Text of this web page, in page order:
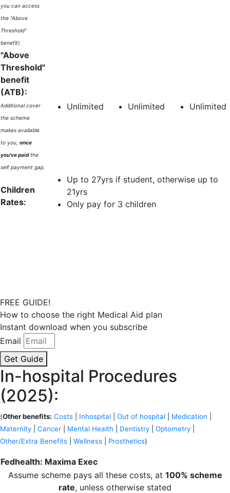
you can access
the "Above
Threshold"
benefit)
"Above
Threshold"
benefit
(ATB):
Additional cover
the scheme
makes available
to you, once
you've paidthe
self payment gap.
Unlimited Unlimited Unlimited
Children
Rates:
Up to 27yrs if student, otherwise up to
21yrs
Only pay for 3 children
FREE GUIDE!
How to choose the right Medical Aid plan
Instant download when you subscribe
Email
Get Guide
In-hospital Procedures
(2025):
(Other benefits: Costs Inhospital Out of hospital Medication
Maternity
Cancer Mental Health Dentistry Optometry
Other/Extra Benefits
Wellness Prosthetics)
Fedhealth: Maxima Exec
Assume scheme pays all these costs, at 100% scheme
rate, unless otherwise stated